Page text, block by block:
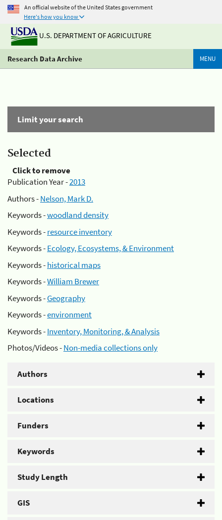
An official website of the United States government
Here's how you know
U.S. DEPARTMENT OF AGRICULTURE
Research Data Archive MENU
Limit your search
Selected
Click to remove
Publication Year -2013
Authors -Nelson, Mark D.
Keywords -woodland density
Keywords -resource inventory
Keywords -Ecology, Ecosystems, & Environment
Keywords -historical maps
Keywords -William Brewer
Keywords -Geography
Keywords -environment
Keywords -Inventory, Monitoring, & Analysis
Photos/Videos -Non-media collections only
Authors
Locations
Funders
Keywords
Study Length
GIS